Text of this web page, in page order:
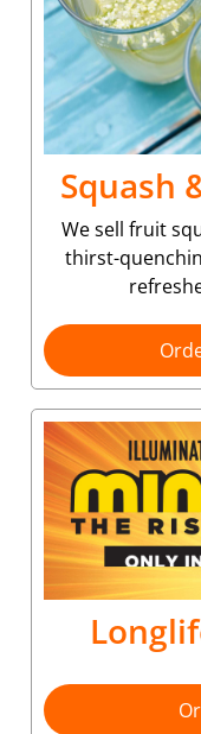
Squash
We sell fruit
thirst-